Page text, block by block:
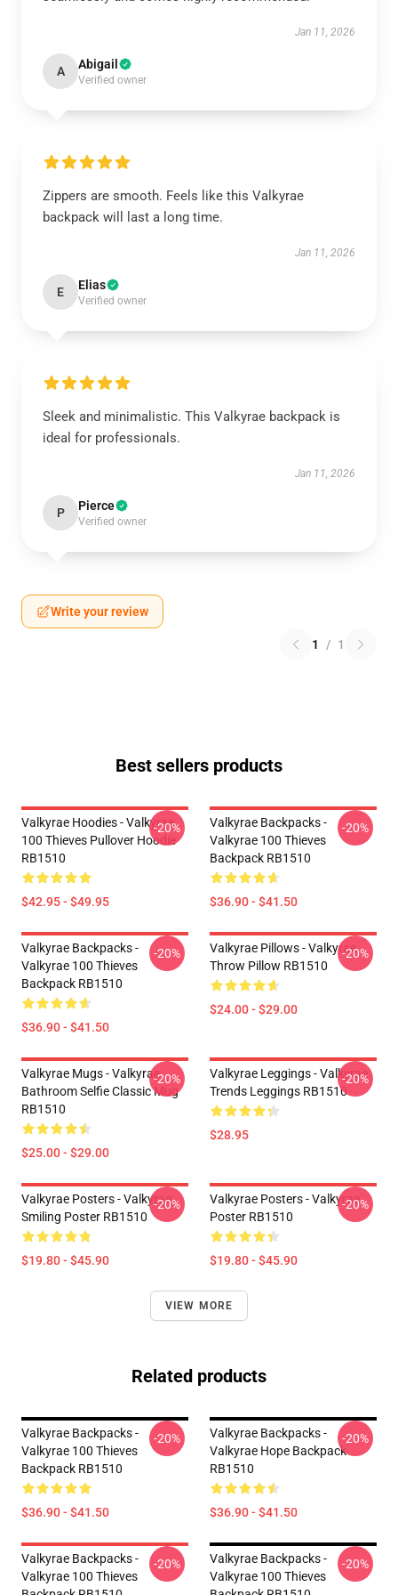
Jan 11, 2026
A Abigail
Verified owner
Zippers are smooth. Feels like this Valkyrae
backpack will last a long time.
Jan 11, 2026
E Elias
Verified owner
Sleek and minimalistic. This Valkyrae backpack is
ideal for professionals.
Jan 11, 2026
P Pierce
Verified owner
Write your review
1 / 1
Best sellers products
Valkyrae Hoodies - Valkyrae
100 Thieves Pullover Hoodie
RB1510
$42.95 - $49.95
-20%
Valkyrae Backpacks -
Valkyrae 100 Thieves
Backpack RB1510
$36.90 - $41.50
-20%
Valkyrae Backpacks -
Valkyrae 100 Thieves
Backpack RB1510
$36.90 - $41.50
-20%
Valkyrae Pillows - Valkyrae
Throw Pillow RB1510
$24.00 - $29.00
-20%
Valkyrae Mugs - Valkyrae
Bathroom Selfie Classic Mug
RB1510
$25.00 - $29.00
-20%
Valkyrae Leggings - Valkyrae
Trends Leggings RB1510
$28.95
-20%
Valkyrae Posters - Valkyrae
Smiling Poster RB1510
$19.80 - $45.90
-20%
Valkyrae Posters - Valkyrae
Poster RB1510
$19.80 - $45.90
-20%
VIEW MORE
Related products
Valkyrae Backpacks -
Valkyrae 100 Thieves
Backpack RB1510
$36.90 - $41.50
-20%
Valkyrae Backpacks -
Valkyrae Hope Backpack
RB1510
$36.90 - $41.50
-20%
Valkyrae Backpacks -
Valkyrae 100 Thieves
-20%
Valkyrae Backpacks -
Valkyrae 100 Thieves
-20%